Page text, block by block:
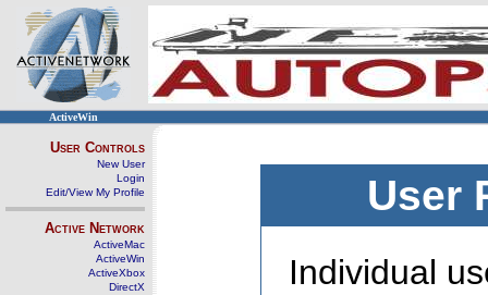
ActiveWin
User Controls
New User
Login
Edit/View My Profile
Active Network
ActiveMac
ActiveWin
ActiveXbox
DirectX
User
Individual